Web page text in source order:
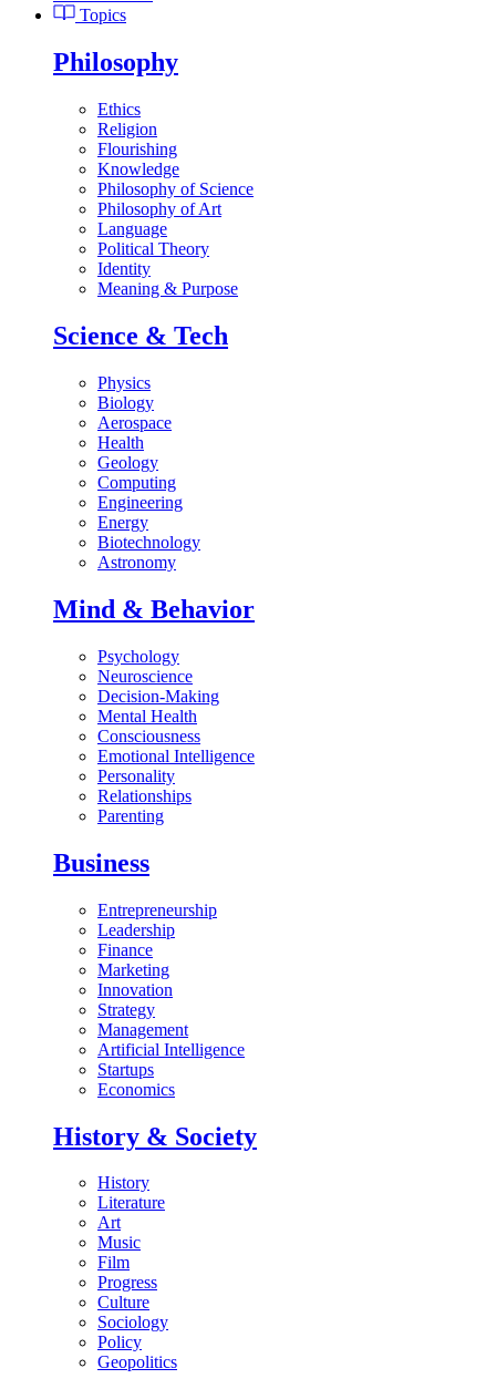
Topics
Philosophy
Ethics
Religion
Flourishing
Knowledge
Philosophy of Science
Philosophy of Art
Language
Political Theory
Identity
Meaning & Purpose
Science & Tech
Physics
Biology
Aerospace
Health
Geology
Computing
Engineering
Energy
Biotechnology
Astronomy
Mind & Behavior
Psychology
Neuroscience
Decision-Making
Mental Health
Consciousness
Emotional Intelligence
Personality
Relationships
Parenting
Business
Entrepreneurship
Leadership
Finance
Marketing
Innovation
Strategy
Management
Artificial Intelligence
Startups
Economics
History & Society
History
Literature
Art
Music
Film
Progress
Culture
Sociology
Policy
Geopolitics